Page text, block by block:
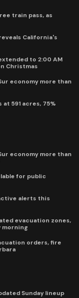
train pass, as
California's
extended to 2:00 AM
Christmas
economy more than
591 acres, 75%
economy more than
for public
alerts this
evacuation zones,
morning
orders, fire
Sunday lineup